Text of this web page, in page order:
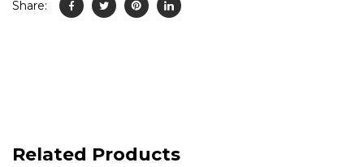
Share:
Related Products